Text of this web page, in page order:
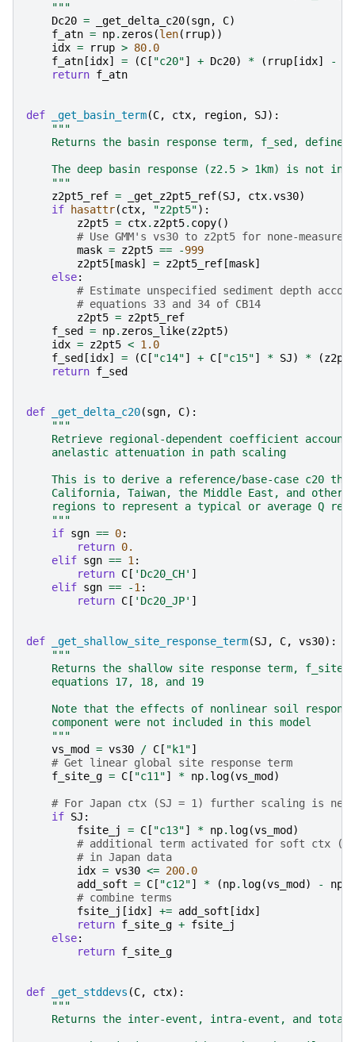
    """
Dc20 = _get_delta_c20(sgn, C)
f_atn = np. zeros (len( rrup))
idx = rrup > 80.0
f_atn [idx] = (C [ "c20"] + Dc20) * ( rrup [idx] -
return f_atn
def _get_basin_term(C, ctx, region, SJ):
"""
Returns the basin response term, f_sed, defined
The deep basin response (z2.5 > 1km) is not
    """
z2pt5_ref = _get_z2pt5_ref(SJ , ctx.vs30)
if
hasattr(ctx, "z2pt5"):
z2pt5 = ctx. z2pt5. copy()
# Use GMM's vs30 to z2pt5 for none-
mask = z2pt5 == -999
z2pt5 [mask] = z2pt5_ref [mask]
else:
# Estimate unspecified sediment depth
# equations 33 and 34 of CB14
z2pt5 = z2pt5_ref
f_sed
= np. zeros_like(z2pt5)
idx = z2pt5 < 1.0
f_sed [idx] = (C [ "c14"] + C [ "c15"] * SJ) * (z2pt5
return f_sed
def _get_delta_c20(sgn, C):
"""
Retrieve regional-dependent coefficient
    anelastic attenuation in path scaling
This is to derive a reference/base-case c20
California, Taiwan, the Middle East, and other
regions to represent a typical or average Q
    """
if sgn == 0:
return 0.
elif sgn == 1:
return C [ 'Dc20_CH' ]
elif sgn == -1:
return C [ 'Dc20_JP' ]
def _get_shallow_site_response_term(SJ , C, vs30):
"""
Returns the shallow site response term, f_site,
    equations 17, 18, and 19
Note that the effects of nonlinear soil
    component were not included in this model
    """
vs_mod
= vs30 / C [ "k1"]
# Get linear global site response term
f_site_g = C [ "c11"] * np. log(vs_mod )
# For Japan ctx (SJ = 1) further scaling is
if SJ :
fsite_j
= C [ "c13"] * np. log(vs_mod )
# additional term activated for soft ctx
# in Japan data
idx = vs30 <= 200.0
add_soft = C [ "c12"] * (np. log(vs_mod ) - np
# combine terms
fsite_j [idx] += add_soft [idx]
return f_site_g + fsite_j
else:
return f_site_g
def _get_stddevs (C, ctx):
"""
Returns the inter-event, intra-event, and total